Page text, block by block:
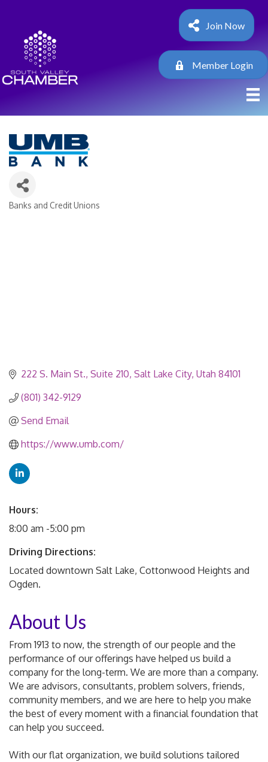
Join Now
Member Login
Banks and Credit Unions
222 S. Main St. Suite 210 Salt Lake City Utah 84101
(801) 342-9129
Send Email
https://www.umb.com/
Hours:
8:00 am -5:00 pm
Driving Directions:
Located downtown Salt Lake, Cottonwood Heights and
Ogden.
About Us
From 1913 to now, the strength of our people and the
performance of our offerings have helped us build a
company for the long-term. We are more than a company.
We are advisors, consultants, problem solvers, friends,
community members, and we are here to help you make
the best of every moment with a financial foundation that
can help you succeed.
With our flat organization, we build solutions tailored